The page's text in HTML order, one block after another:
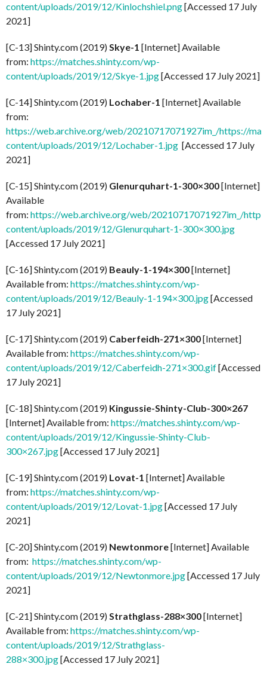
content/uploads/2019/12/Kinlochshiel.png[Accessed 17 July
2021]
[C-13] Shinty.com (2019)Skye-1 [Internet] Available
from: https://matches.shinty.com/wp-
content/uploads/2019/12/Skye-1.jpg[Accessed 17 July 2021]
[C-14] Shinty.com (2019) Lochaber-1 [Internet] Available
from:
https://web.archive.org/web/20210717071927im_/https://
content/uploads/2019/12/Lochaber-1.jpg [Accessed 17 July
2021]
[C-15] Shinty.com (2019) Glenurquhart-1-300×300[Internet]
Available
from: https://web.archive.org/web/20210717071927im_/
content/uploads/2019/12/Glenurquhart-1-300×300.jpg
[Accessed 17 July 2021]
[C-16] Shinty.com (2019) Beauly-1-194×300[Internet]
Available from: https://matches.shinty.com/wp-
content/uploads/2019/12/Beauly-1-194×300.jpg[Accessed
17 July 2021]
[C-17] Shinty.com (2019) Caberfeidh-271×300[Internet]
Available from: https://matches.shinty.com/wp-
content/uploads/2019/12/Caberfeidh-271×300.gif[Accessed
17 July 2021]
[C-18] Shinty.com (2019) Kingussie-Shinty-Club-300×267
[Internet] Available from: https://matches.shinty.com/wp-
content/uploads/2019/12/Kingussie-Shinty-Club-
300×267.jpg[Accessed 17 July 2021]
[C-19] Shinty.com (2019) Lovat-1 [Internet] Available
from: https://matches.shinty.com/wp-
content/uploads/2019/12/Lovat-1.jpg[Accessed 17 July
2021]
[C-20] Shinty.com (2019) Newtonmore[Internet] Available
from: https://matches.shinty.com/wp-
content/uploads/2019/12/Newtonmore.jpg[Accessed 17 July
2021]
[C-21] Shinty.com (2019)Strathglass-288×300[Internet]
Available from: https://matches.shinty.com/wp-
content/uploads/2019/12/Strathglass-
288×300.jpg[Accessed 17 July 2021]